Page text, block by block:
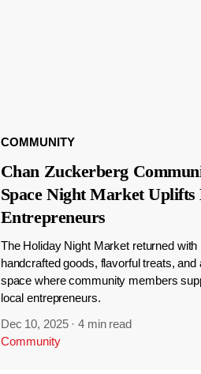
COMMUNITY
Chan Zuckerberg
Space Night Market Uplifts
Entrepreneurs
The Holiday Night Market returned with
handcrafted goods, flavorful treats, and
space where community members
local entrepreneurs.
Dec 10, 2025 ·4 min read
Community